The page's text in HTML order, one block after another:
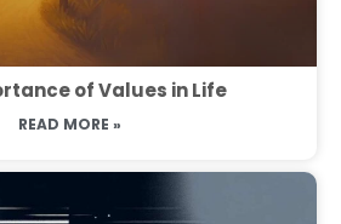
of Values in Life
READ MORE »